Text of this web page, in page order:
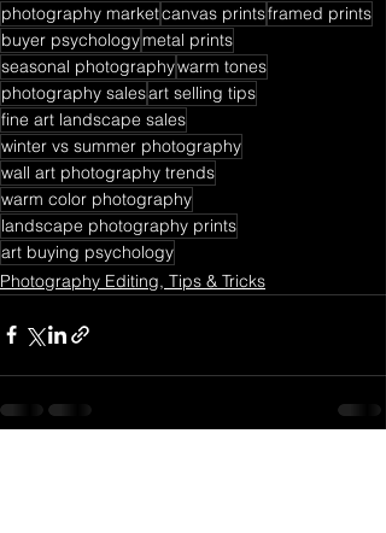
photography marketcanvas printsframed prints
buyer psychologymetal prints
seasonal photographywarm tones
photography salesart selling tips
fine art landscape sales
winter vs summer photography
wall art photography trends
warm color photography
landscape photography prints
art buying psychology
Photography Editing, Tips & Tricks